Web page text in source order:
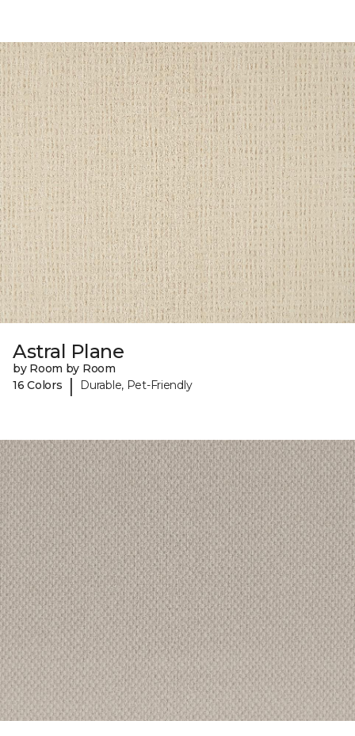
Astral Plane
by Room by Room
16 Colors
| Durable, Pet-Friendly